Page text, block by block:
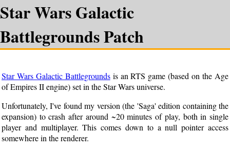
Star Wars Galactic
Battlegrounds Patch
Star Wars Galactic Battlegroundsis an RTS game (based on the Age
of Empires II engine) set in the Star Wars universe.
Unfortunately, I've found my version (the 'Saga' edition containing the
expansion) to crash after around ~20 minutes of play, both in single
player and multiplayer. This comes down to a null pointer access
somewhere in the renderer.